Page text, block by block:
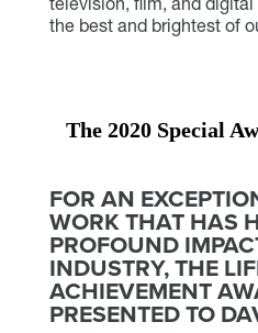
the best and brightest of
The 2020 Special
FOR AN
WORK THAT HAS
PROFOUND
INDUSTRY, THE
ACHIEVEMENT
PRESENTED TO